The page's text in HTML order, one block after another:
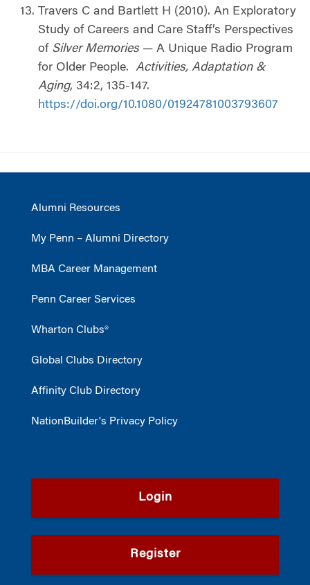
Travers C and Bartlett H (2010). An Exploratory
Study of Careers and Care Staff’s Perspectives
of Silver Memories — A Unique Radio Program
for Older People.
Activities, Adaptation &
Aging, 34:2, 135-147.
https://doi.org/10.1080/01924781003793607
Alumni Resources
My Penn – Alumni Directory
MBA Career Management
Penn Career Services
Wharton Clubs®
Global Clubs Directory
Affinity Club Directory
NationBuilder's Privacy Policy
Login
Register